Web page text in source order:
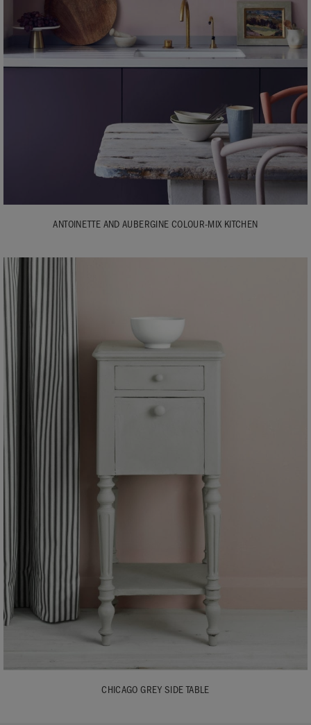
ANTOINETTE AND AUBERGINE COLOUR-MIX KITCHEN
CHICAGO GREY SIDE TABLE